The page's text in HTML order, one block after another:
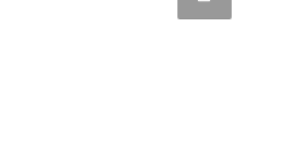
quote